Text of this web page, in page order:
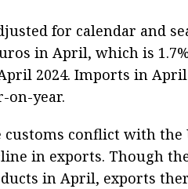
for calendar and
in April, which is
2024. Imports in
on-year.
conflict with the
in exports. Though
in April, exports